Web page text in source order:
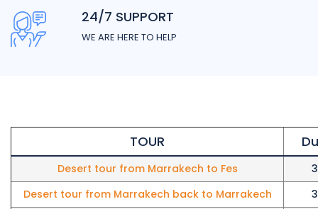
24/7 SUPPORT
WE ARE HERE TO HELP
TOUR
Desert tour from Marrakech to Fes
Desert tour from Marrakech back to Marrakech